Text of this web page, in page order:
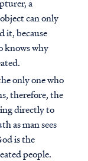
a
can only
it, because
knows why
only one who
therefore, the
directly to
as man sees
is the
people.